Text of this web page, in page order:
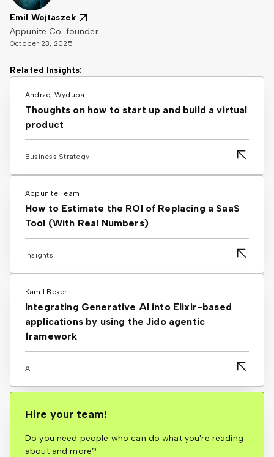
Emil Wojtaszek
Appunite Co-founder
October 23, 2025
Related Insights:
Andrzej Wyduba
Thoughts on how to start up and build a virtual
product
Business Strategy
Appunite Team
How to Estimate the ROI of Replacing a SaaS
Tool (With Real Numbers)
Insights
Kamil Beker
Integrating Generative AI into Elixir-based
applications by using the Jido agentic
framework
AI
Hire your team!
Do you need people who can do what you're reading
about and more?